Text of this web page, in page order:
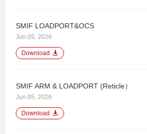
SMIF LOADPORT&OCS
Jun 05, 2026
Download
SMIF ARM & LOADPORT (Reticle）
Jun 05, 2026
Download